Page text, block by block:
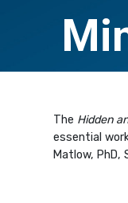
The Hidden
essential
Matlow,